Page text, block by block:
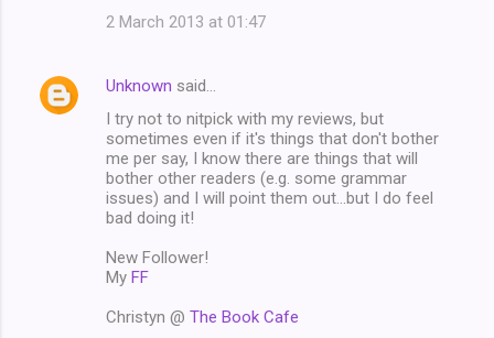
2 March 2013 at 01:47
Unknown said…
I try not to nitpick with my reviews, but
sometimes even if it's things that don't bother
me per say, I know there are things that will
bother other readers (e.g. some grammar
issues) and I will point them out...but I do feel
bad doing it!
New Follower!
My FF
Christyn @ The Book Cafe